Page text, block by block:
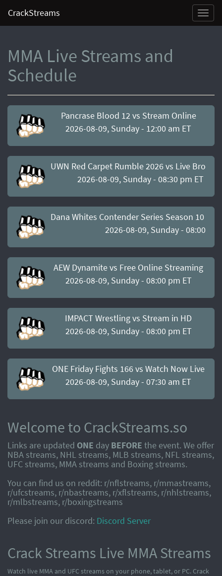
Toggle
CrackStreams
MMA Live Streams and
Schedule
Pancrase Blood 12 vs Stream Online
2026-08-09, Sunday - 12:00 am ET
UWN Red Carpet Rumble 2026 vs Live
2026-08-09, Sunday - 08:30 pm ET
Dana Whites Contender Series Season 10
2026-08-09, Sunday - 08:00 pm
AEW Dynamite vs Free Online Streaming
2026-08-09, Sunday - 08:00 pm ET
IMPACT Wrestling vs Stream in HD
2026-08-09, Sunday - 08:00 pm ET
ONE Friday Fights 166 vs Watch Now Live
2026-08-09, Sunday - 07:30 am ET
Welcome to CrackStreams.so
Links are updated ONE day BEFORE the event. We offer
NBA streams, NHL streams, MLB streams, NFL streams,
UFC streams, MMA streams and Boxing streams.
You can find us on reddit: r/nflstreams, r/mmastreams,
r/ufcstreams, r/nbastreams, r/xflstreams, r/nhlstreams,
r/mlbstreams, r/boxingstreams
Please join our discord: Discord Server
Crack Streams Live MMA Streams
Watch live MMA and UFC streams on your phone, tablet, or PC. Crack